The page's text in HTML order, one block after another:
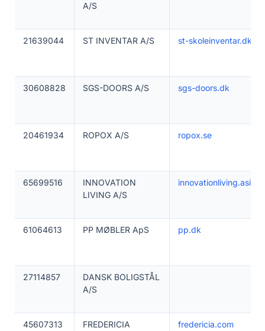
A/S
21639044 ST INVENTAR A/S st-skoleinventar.dk
30608828 SGS-DOORS A/S sgs-doors.dk
20461934 ROPOX A/S ropox.se
65699516
INNOVATION
LIVING A/S
innovationliving.asia
61064613 PP MØBLER ApS pp.dk
27114857
DANSK BOLIGSTÅL
A/S
45607313
FREDERICIA
fredericia.com